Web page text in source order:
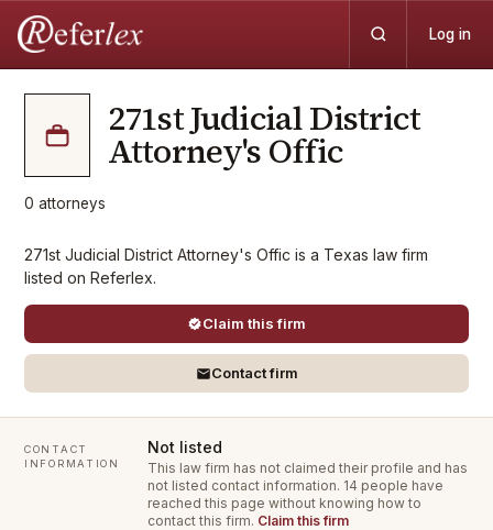
Log in
271st Judicial District
Attorney's Offic
0 attorneys
271st Judicial District Attorney's Offic is a Texas law firm
listed on Referlex.
Claim this firm
Contact firm
CONTACT
INFORMATION
Not listed
This law firm has not claimed their profile and has
not listed contact information. 14 people have
reached this page without knowing how to
contact this firm. Claim this firm